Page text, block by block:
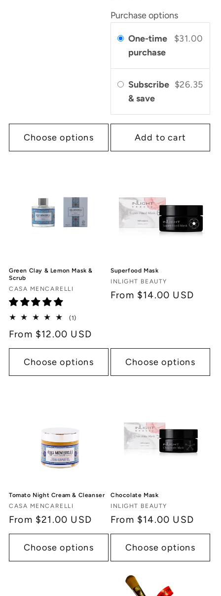
Choose options
Purchase options
One-time
purchase
$31.00
Subscribe
& save
$26.35
Add to cart
Green Clay & Lemon Mask &
Scrub
Vendor:
CASA MENCARELLI
(1)
reviews
Regular
price
From $12.00 USD
Choose options
Superfood Mask
Vendor:
INLIGHT BEAUTY
Regular
From $14.00 USD
Choose options
Tomato Night Cream & Cleanser
Vendor:
CASA MENCARELLI
Regular
price
From $21.00 USD
Choose options
Chocolate Mask
Vendor:
INLIGHT BEAUTY
Regular
price
From $14.00 USD
Choose options